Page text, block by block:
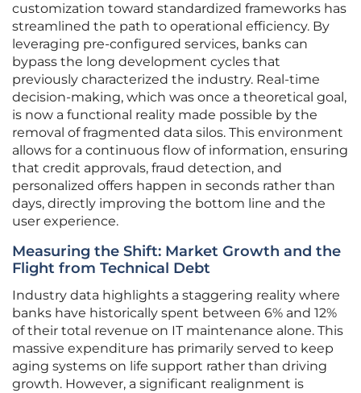
customization toward standardized frameworks has
streamlined the path to operational efficiency. By
leveraging pre-configured services, banks can
bypass the long development cycles that
previously characterized the industry. Real-time
decision-making, which was once a theoretical goal,
is now a functional reality made possible by the
removal of fragmented data silos. This environment
allows for a continuous flow of information, ensuring
that credit approvals, fraud detection, and
personalized offers happen in seconds rather than
days, directly improving the bottom line and the
user experience.
Measuring the Shift: Market Growth and the
Flight from Technical Debt
Industry data highlights a staggering reality where
banks have historically spent between 6% and 12%
of their total revenue on IT maintenance alone. This
massive expenditure has primarily served to keep
aging systems on life support rather than driving
growth. However, a significant realignment is